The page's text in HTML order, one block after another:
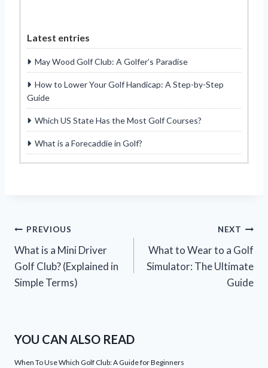
Latest entries
May Wood Golf Club: A Golfer’s Paradise
How to Lower Your Golf Handicap: A Step-by-Step
Guide
Which US State Has the Most Golf Courses?
What is a Forecaddie in Golf?
Post
navigation
PREVIOUS
What is a Mini Driver
Golf Club? (Explained in
Simple Terms)
NEXT
What to Wear to a Golf
Simulator: The Ultimate
Guide
YOU CAN ALSO READ
When To Use Which Golf Club: A Guide for Beginners